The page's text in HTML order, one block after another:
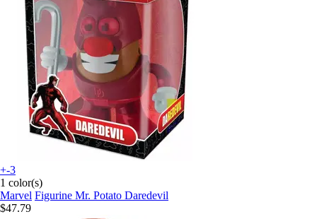
+-3
1 color(s)
Marvel Figurine Mr. Potato Daredevil
$47.79